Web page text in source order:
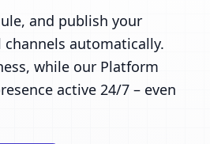
and publish your
automatically.
while our Platform
active 24/7 – even